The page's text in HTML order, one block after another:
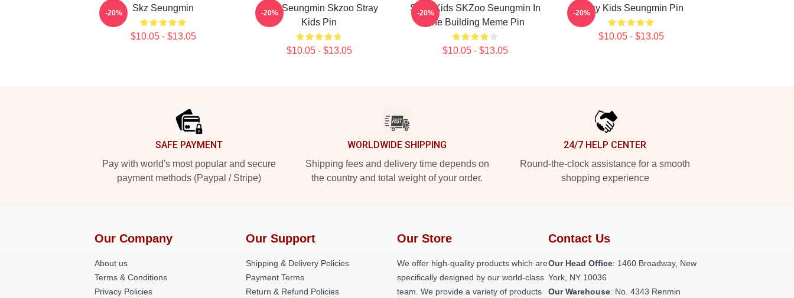
Skz Seungmin
$10.05 - $13.05
-20%
Stay Seungmin Skzoo Stray
Kids Pin
$10.05 - $13.05
-20%
Stray Kids SKZoo Seungmin In
The Building Meme Pin
$10.05 - $13.05
-20% Stray Kids Seungmin Pin
$10.05 - $13.05
-20%
SAFE PAYMENT
Pay with world's most popular and secure
payment methods (Paypal / Stripe)
WORLDWIDE SHIPPING
Shipping fees and delivery time depends on
the country and total weight of your order.
24/7 HELP CENTER
Round-the-clock assistance for a smooth
shopping experience
Our Company
About us
Terms & Conditions
Privacy Policies
Our Support
Shipping & Delivery Policies
Payment Terms
Return & Refund Policies
Our Store
We offer high-quality products which are
specifically designed by our world-class
team. We provide a variety of products
Contact Us
Our Head Office: 1460 Broadway, New
York, NY 10036
Our Warehouse: No. 4343 Renmin